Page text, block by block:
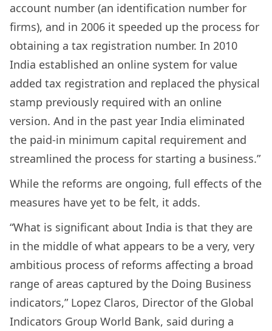
account number (an identification number for
firms), and in 2006 it speeded up the process for
obtaining a tax registration number. In 2010
India established an online system for value
added tax registration and replaced the physical
stamp previously required with an online
version. And in the past year India eliminated
the paid-in minimum capital requirement and
streamlined the process for starting a business.”
While the reforms are ongoing, full effects of the
measures have yet to be felt, it adds.
“What is significant about India is that they are
in the middle of what appears to be a very, very
ambitious process of reforms affecting a broad
range of areas captured by the Doing Business
indicators,” Lopez Claros, Director of the Global
Indicators Group World Bank, said during a